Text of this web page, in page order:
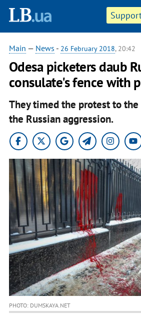
Main — News - 26 February 2018, 20:42
Odesa picketers daub
consulate's fence with
They timed the protest to the
the Russian aggression.
PHOTO: DUMSKAYA.NET